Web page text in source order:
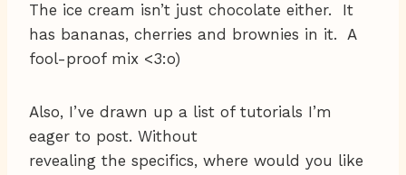
The ice cream isn’t just chocolate either. It
has bananas, cherries and brownies in it. A
fool-proof mix <3:o)
Also, I’ve drawn up a list of tutorials I’m
eager to post. Without
revealing the specifics, where would you like